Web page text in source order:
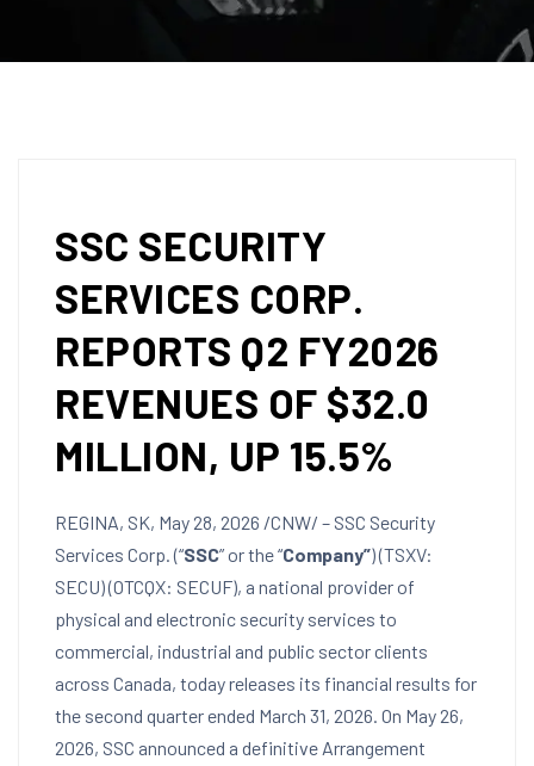
SSC SECURITY
SERVICES CORP.
REPORTS Q2 FY2026
REVENUES OF $32.0
MILLION, UP 15.5%
REGINA, SK, May 28, 2026 /CNW/ – SSC Security
Services Corp. (“SSC” or the “Company”) (TSXV:
SECU) (OTCQX: SECUF), a national provider of
physical and electronic security services to
commercial, industrial and public sector clients
across Canada, today releases its financial results for
the second quarter ended March 31, 2026. On May 26,
2026, SSC announced a definitive Arrangement